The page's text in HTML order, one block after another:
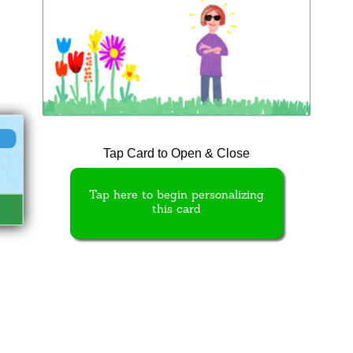
Tap Card to Open & Close
Tap here to begin personalizing
this card